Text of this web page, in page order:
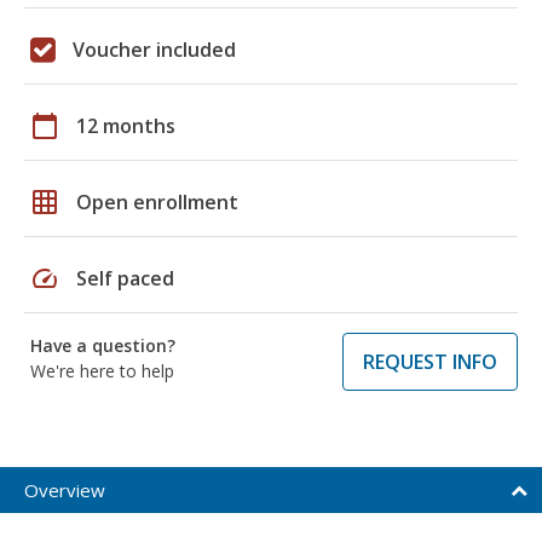
Voucher included
calendar_today 12 months
grid_on Open enrollment
speed Self paced
Have a question?
We're here to help
REQUEST INFO
Overview